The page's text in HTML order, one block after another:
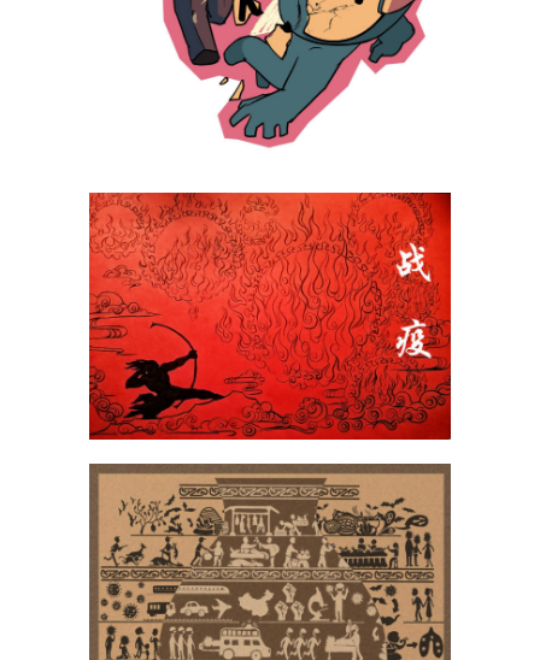
Tong Yuhui
Wang Li